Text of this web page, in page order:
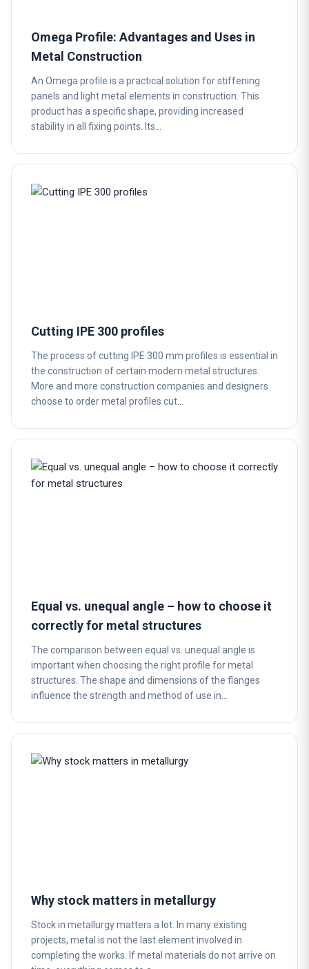
Omega Profile: Advantages and Uses in
Metal Construction
An Omega profile is a practical solution for stiffening
panels and light metal elements in construction. This
product has a specific shape, providing increased
stability in all fixing points. Its…
Cutting IPE 300 profiles
The process of cutting IPE 300 mm profiles is essential in
the construction of certain modern metal structures.
More and more construction companies and designers
choose to order metal profiles cut…
Equal vs. unequal angle – how to choose it
correctly for metal structures
The comparison between equal vs. unequal angle is
important when choosing the right profile for metal
structures. The shape and dimensions of the flanges
influence the strength and method of use in…
Why stock matters in metallurgy
Stock in metallurgy matters a lot. In many existing
projects, metal is not the last element involved in
completing the works. If metal materials do not arrive on